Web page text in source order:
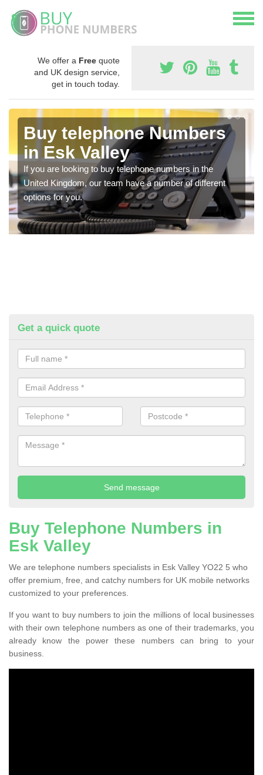
We offer a Free quote
and UK design service,
get in touch today.
Buy telephone Numbers
in Esk Valley
If you are looking to buy telephone numbers in the
United Kingdom, our team have a number of different
options for you.
Get a quick quote
Buy Telephone Numbers in
Esk Valley
We are telephone numbers specialists in Esk Valley YO22 5 who
offer premium, free, and catchy numbers for UK mobile networks
customized to your preferences.
If you want to buy numbers to join the millions of local businesses
with their own telephone numbers as one of their trademarks, you
already know the power these numbers can bring to your
business.